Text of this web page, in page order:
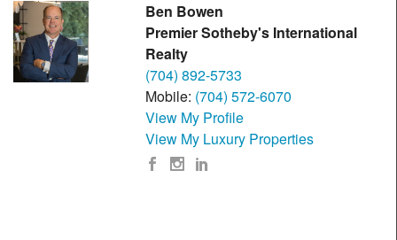
Ben Bowen
Premier Sotheby's International
Realty
(704) 892-5733
Mobile: (704) 572-6070
View My Profile
View My Luxury Properties